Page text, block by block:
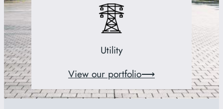
Utility
View our portfolio⟶